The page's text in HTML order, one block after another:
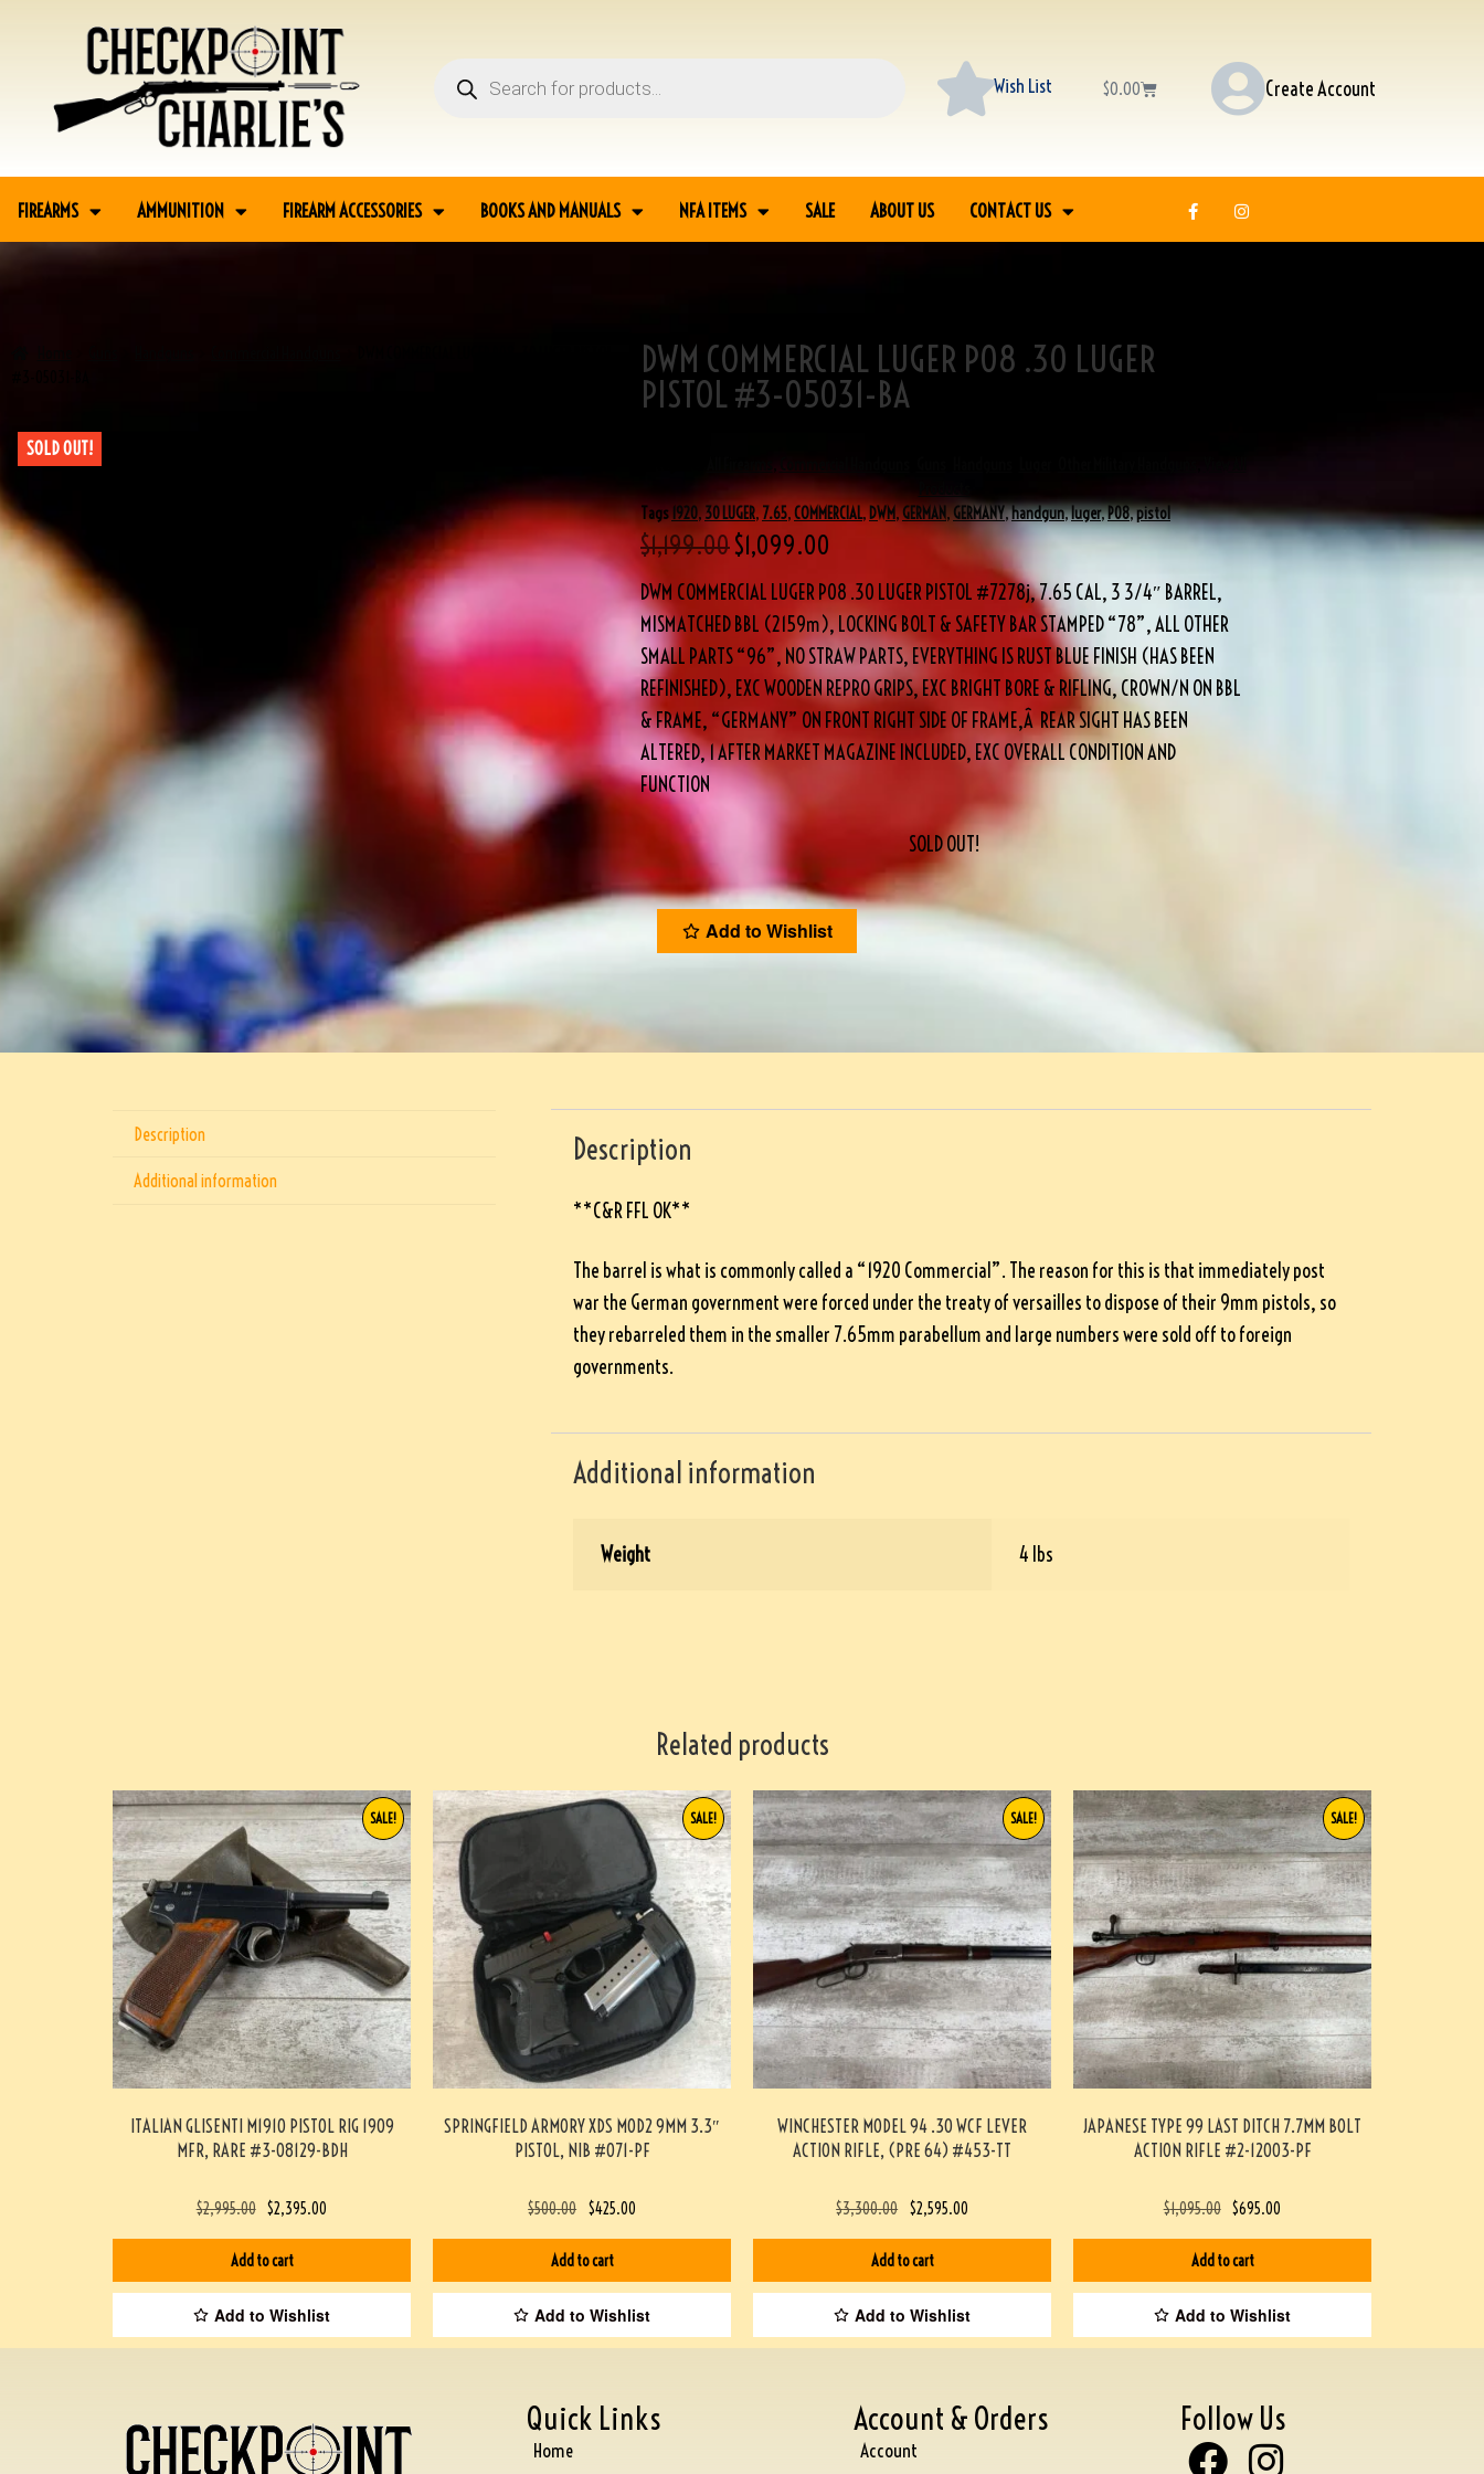
Wish List $0.00 Create Account
FIREARMS AMMUNITION FIREARM ACCESSORIES BOOKS AND MANUALS NFA ITEMS SALE ABOUT US CONTACT US
SOLD OUT!
DWM COMMERCIAL LUGER P08 .30 LUGER
PISTOL #3-05031-BA
Tags1920,30 LUGER, 7.65,COMMERCIAL,DWM,GERMAN,GERMANY,handgun,luger,P08,pistol
$1,199.00$1,099.00
DWM COMMERCIAL LUGER P08 .30 LUGER PISTOL #7278j, 7.65 CAL, 3 3/4″ BARREL,
MISMATCHED BBL (2159m), LOCKING BOLT & SAFETY BAR STAMPED “78”, ALL OTHER
SMALL PARTS “96”, NO STRAW PARTS, EVERYTHING IS RUST BLUE FINISH (HAS BEEN
REFINISHED), EXC WOODEN REPRO GRIPS, EXC BRIGHT BORE & RIFLING, CROWN/N ON BBL
& FRAME, “GERMANY” ON FRONT RIGHT SIDE OF FRAME,Â REAR SIGHT HAS BEEN
ALTERED, 1 AFTER MARKET MAGAZINE INCLUDED, EXC OVERALL CONDITION AND
FUNCTION
SOLD OUT!
Add to Wishlist
Description
Additional information
Description
**C&R FFL OK**
The barrel is what is commonly called a “1920 Commercial”. The reason for this is that immediately post
war the German government were forced under the treaty of versailles to dispose of their 9mm pistols, so
they rebarreled them in the smaller 7.65mm parabellum and large numbers were sold off to foreign
governments.
Additional information
Weight 4 lbs
Related products
ITALIAN GLISENTI M1910 PISTOL RIG 1909
MFR, RARE #3-08129-BDH
SALE!
$2,995.00 $2,395.00
Add to cart
Add to Wishlist
SPRINGFIELD ARMORY XDS MOD2 9MM 3.3″
PISTOL, NIB #071-PF
SALE!
$500.00 $425.00
Add to cart
Add to Wishlist
WINCHESTER MODEL 94 .30 WCF LEVER
ACTION RIFLE, (PRE 64) #453-TT
SALE!
$3,300.00 $2,595.00
Add to cart
Add to Wishlist
JAPANESE TYPE 99 LAST DITCH 7.7MM BOLT
ACTION RIFLE #2-12003-PF
SALE!
$1,095.00 $695.00
Add to cart
Add to Wishlist
Quick Links
Home
Account & Orders
Account
Follow Us